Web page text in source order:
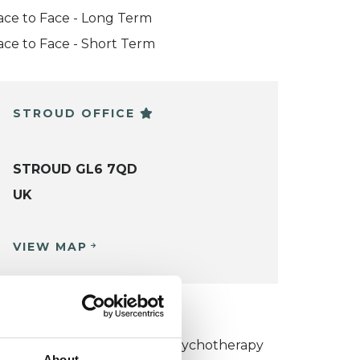
to Face - Long Term
to Face - Short Term
STROUD OFFICE
STROUD GL6 7QD
UK
VIEW MAP
COLLEGE
and Integrative Psychotherapy